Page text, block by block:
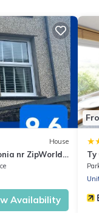
House
nr ZipWorld,
Availability
Ty